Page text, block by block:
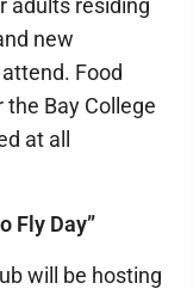
adults residing
new
Food
Bay College
at all
Fly Day”
will be hosting